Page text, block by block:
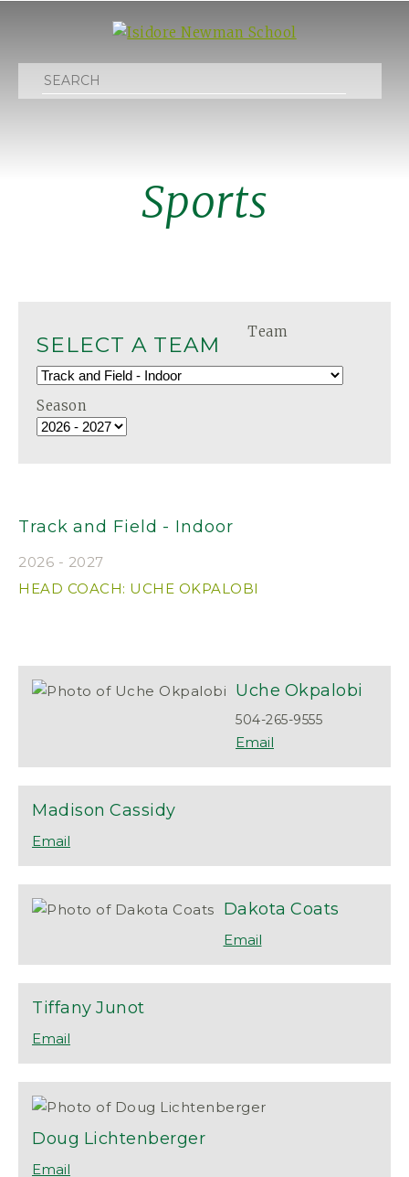
Search
Sports
SELECT A TEAM
Team
Season
Track and Field - Indoor
2026 - 2027
HEAD COACH: UCHE OKPALOBI
Uche Okpalobi
504-265-9555
Madison Cassidy
Dakota Coats
Tiffany Junot
Doug Lichtenberger